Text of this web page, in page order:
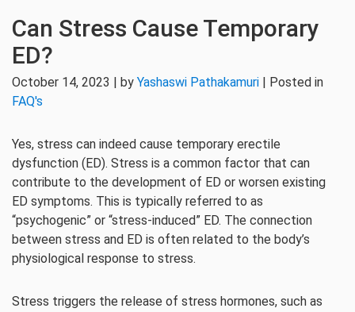
Can Stress Cause Temporary
ED?
October 14, 2023 | by Yashaswi Pathakamuri | Posted in
FAQ's
Yes, stress can indeed cause temporary erectile
dysfunction (ED). Stress is a common factor that can
contribute to the development of ED or worsen existing
ED symptoms. This is typically referred to as
“psychogenic” or “stress-induced” ED. The connection
between stress and ED is often related to the body’s
physiological response to stress.
Stress triggers the release of stress hormones, such as